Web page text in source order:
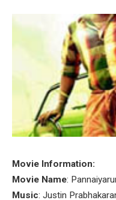
Movie Information:
Movie Name:
Music: Justin